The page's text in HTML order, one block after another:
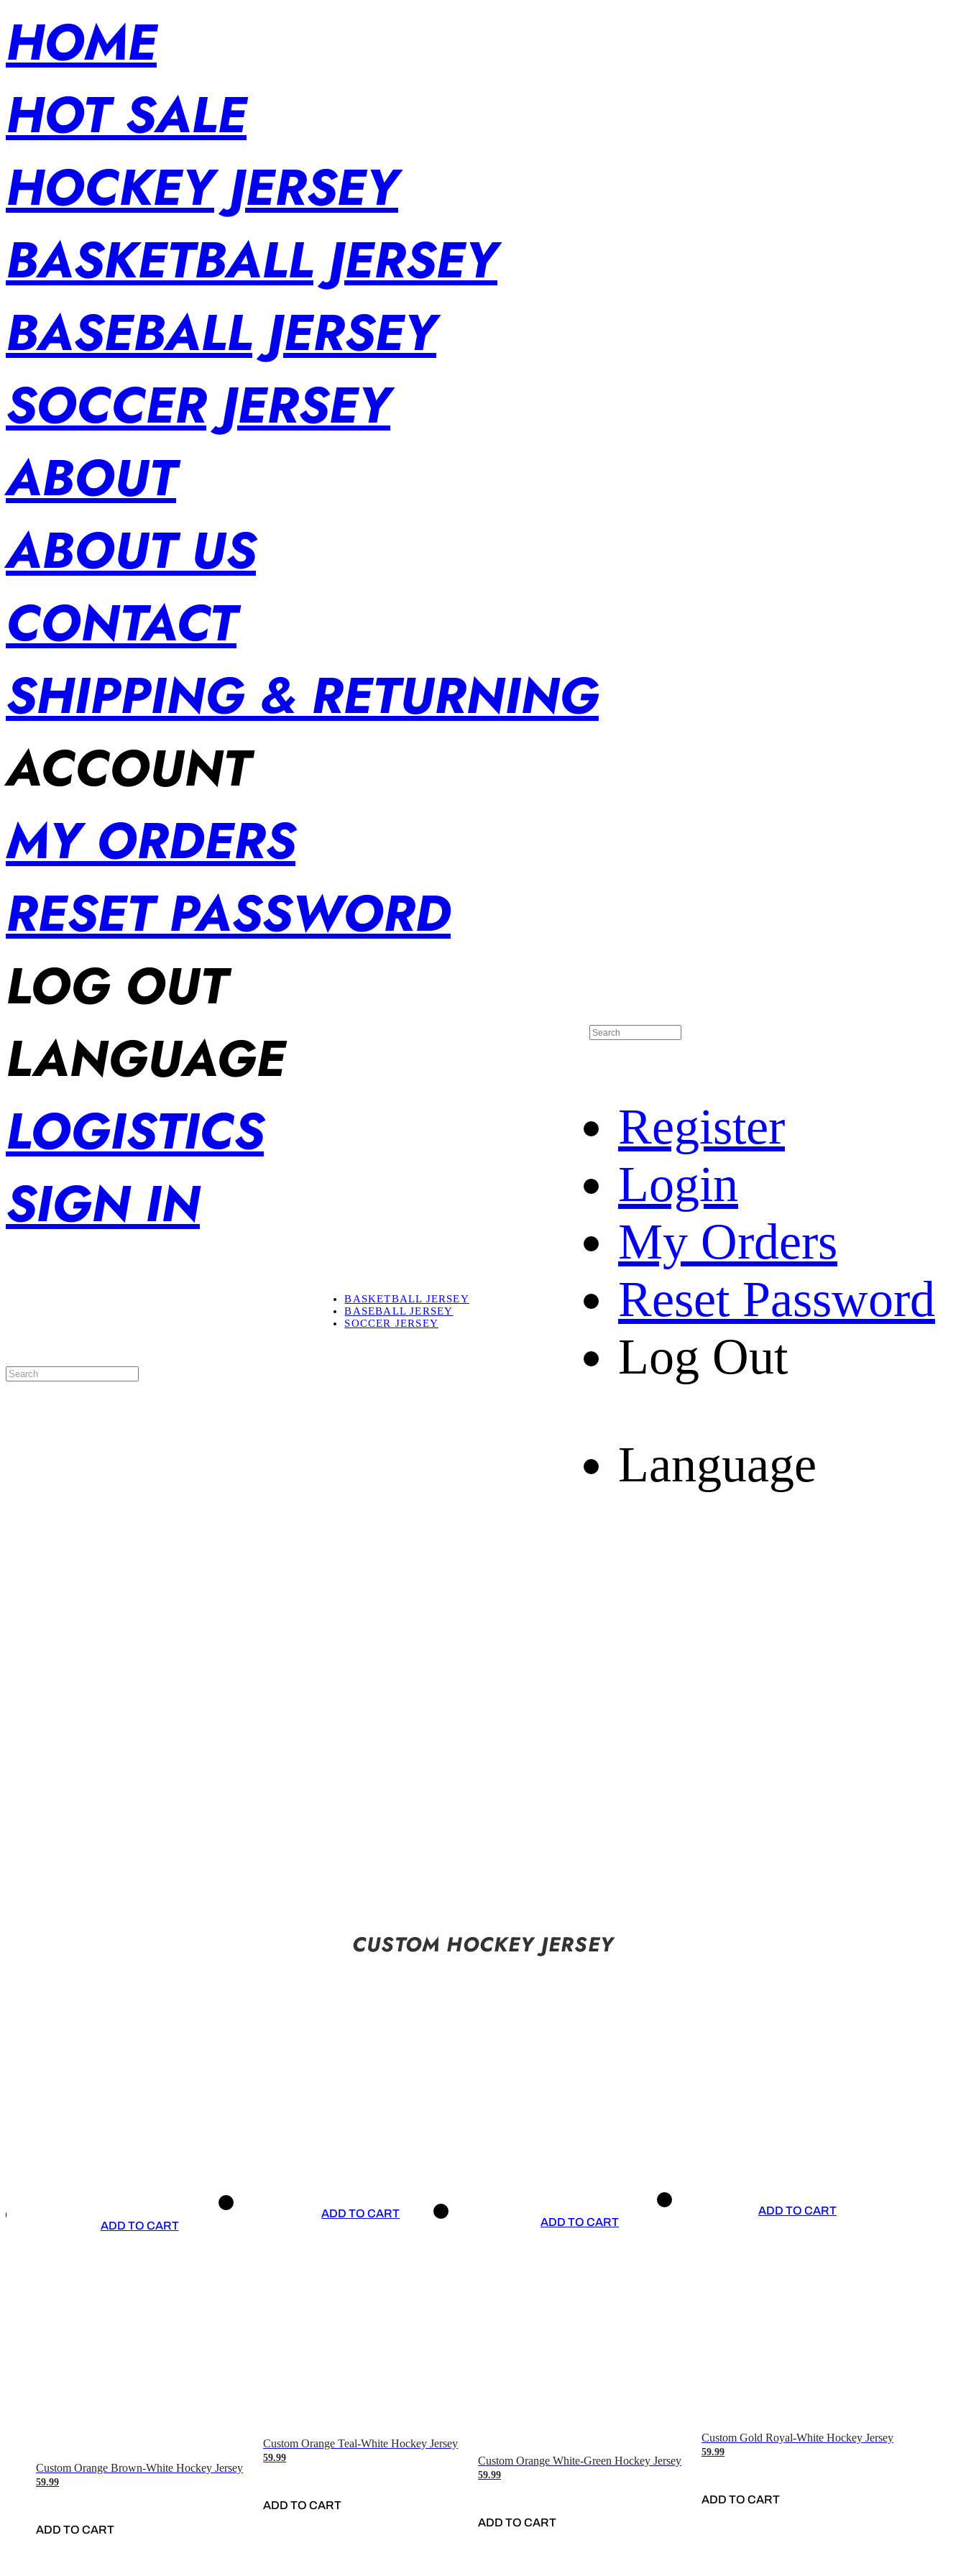
HOME
HOT SALE
HOCKEY JERSEY
BASKETBALL JERSEY
BASEBALL JERSEY
SOCCER JERSEY
ABOUT
ABOUT US
CONTACT
SHIPPING & RETURNING
ACCOUNT
MY ORDERS
RESET PASSWORD
LOG OUT
LANGUAGE
LOGISTICS
SIGN IN
Register
Login
My Orders
Reset Password
Log Out
Language
BASKETBALL JERSEY
BASEBALL JERSEY
SOCCER JERSEY
SHIPPING & RETURNING
CUSTOM HOCKEY JERSEY
ADD TO CART
Custom Orange Brown-White Hockey Jersey
59.99
ADD TO CART
ADD TO CART
Custom Orange Teal-White Hockey Jersey
59.99
ADD TO CART
ADD TO CART
Custom Orange White-Green Hockey Jersey
59.99
ADD TO CART
ADD TO CART
Custom Gold Royal-White Hockey Jersey
59.99
ADD TO CART